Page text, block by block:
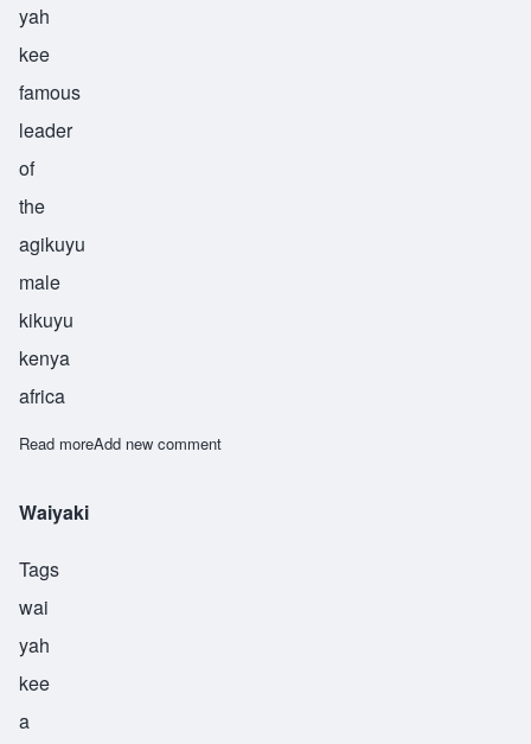
yah
kee
famous
leader
of
the
agikuyu
male
kikuyu
kenya
africa
Read moreabout Waiyaki
Add new comment
Waiyaki
Tags
wai
yah
kee
a